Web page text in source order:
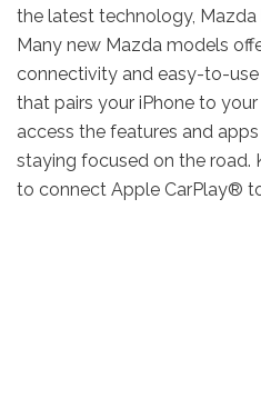
the latest technology, Mazda
Many new Mazda models
connectivity and easy-to-
that pairs your iPhone to
access the features and
staying focused on the road.
to connect Apple CarPlay®